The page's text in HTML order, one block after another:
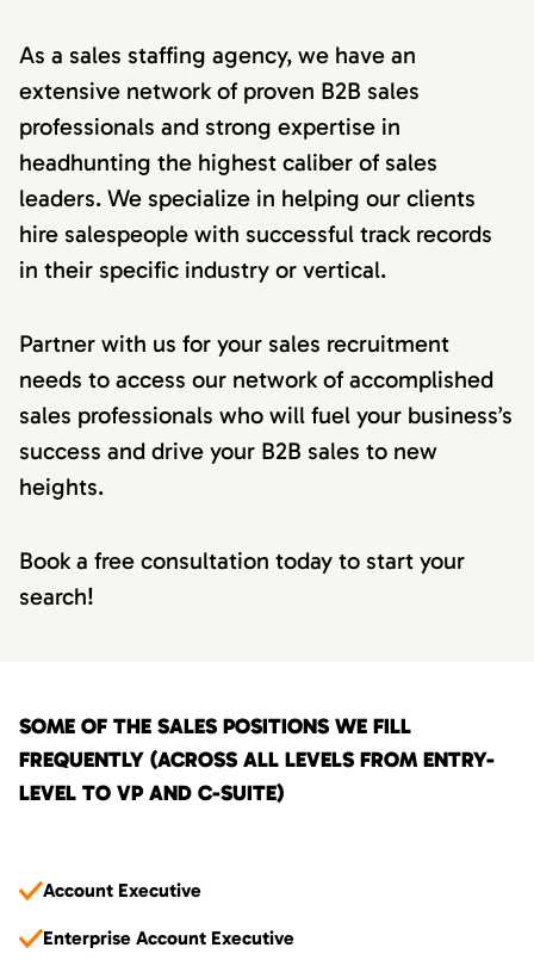
As a sales staffing agency, we have an
extensive network of proven B2B sales
professionals and strong expertise in
headhunting the highest caliber of sales
leaders. We specialize in helping our clients
hire salespeople with successful track records
in their specific industry or vertical.
Partner with us for your sales recruitment
needs to access our network of accomplished
sales professionals who will fuel your business’s
success and drive your B2B sales to new
heights.
Book a free consultation today to start your
search!
SOME OF THE SALES POSITIONS WE FILL
FREQUENTLY (ACROSS ALL LEVELS FROM ENTRY-
LEVEL TO VP AND C-SUITE)
Account Executive
Enterprise Account Executive